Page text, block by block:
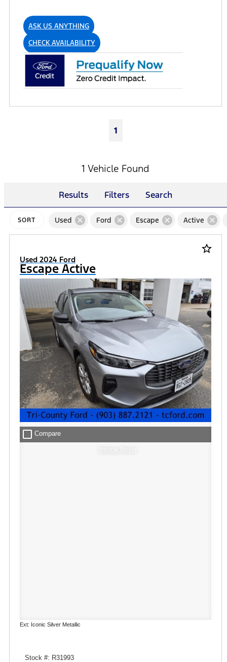
ASK US ANYTHING
CHECK AVAILABILITY
1
1 Vehicle Found
Results Filters Search
SORT Used cancel Ford cancel Escape cancel Active cancel
star_border
Used 2024 Ford
Escape Active
check_box_outline_blank Compare
Window Sticker
Ext: Iconic Silver Metallic
Stock #: R31993